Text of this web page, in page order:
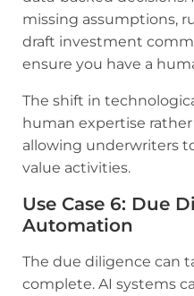
missing assumptions,
draft investment
ensure you have a
The shift in
human expertise
allowing underwriters
value activities.
Use Case 6: Due
Automation
The due diligence can
complete. AI systems